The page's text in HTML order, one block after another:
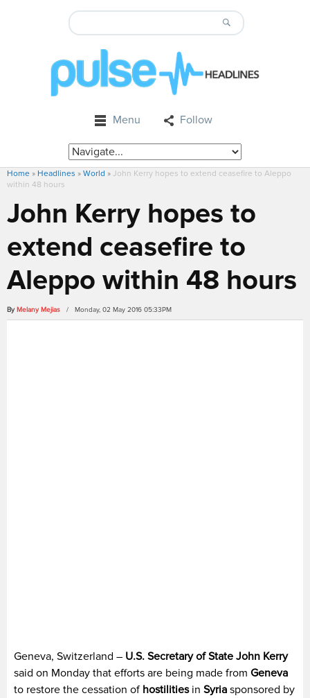
Menu Follow
Home » Headlines » World » John Kerry hopes to extend ceasefire to Aleppo
within 48 hours
John Kerry hopes to
extend ceasefire to
Aleppo within 48 hours
By Melany Mejias / Monday, 02 May 2016 05:33PM
Geneva, Switzerland – U.S. Secretary of State John Kerry
said on Monday that efforts are being made from Geneva
to restore the cessation of hostilitiesin Syria sponsored by